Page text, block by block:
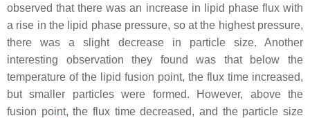
observed that there was an increase in lipid phase flux with
a rise in the lipid phase pressure, so at the highest pressure,
there was a slight decrease in particle size. Another
interesting observation they found was that below the
temperature of the lipid fusion point, the flux time increased,
but smaller particles were formed. However, above the
fusion point, the flux time decreased, and the particle size